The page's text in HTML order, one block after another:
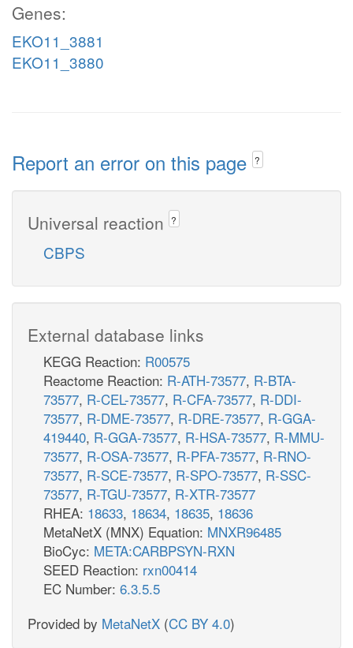
Genes:
EKO11_3881
EKO11_3880
Report an error on this page ?
Universal reaction ?
CBPS
External database links
KEGG Reaction: R00575
Reactome Reaction: R-ATH-73577, R-BTA-
73577, R-CEL-73577, R-CFA-73577, R-DDI-
73577, R-DME-73577, R-DRE-73577, R-GGA-
419440, R-GGA-73577, R-HSA-73577, R-MMU-
73577, R-OSA-73577, R-PFA-73577, R-RNO-
73577, R-SCE-73577, R-SPO-73577, R-SSC-
73577, R-TGU-73577, R-XTR-73577
RHEA: 18633, 18634, 18635, 18636
MetaNetX (MNX) Equation: MNXR96485
BioCyc: META:CARBPSYN-RXN
SEED Reaction: rxn00414
EC Number: 6.3.5.5
Provided by MetaNetX (CC BY 4.0)